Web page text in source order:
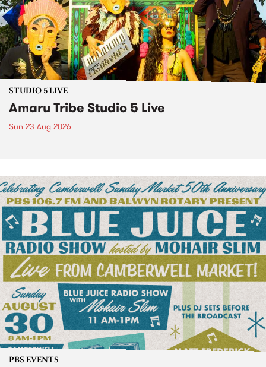
STUDIO 5 LIVE
Amaru Tribe Studio 5 Live
Sun 23 Aug 2026
PBS EVENTS